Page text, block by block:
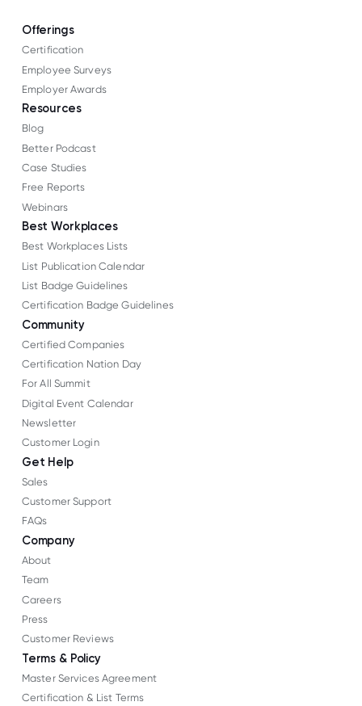
Offerings
Certification
Employee Surveys
Employer Awards
Resources
Blog
Better Podcast
Case Studies
Free Reports
Webinars
Best Workplaces
Best Workplaces Lists
List Publication Calendar
List Badge Guidelines
Certification Badge Guidelines
Community
Certified Companies
Certification Nation Day
For All Summit
Digital Event Calendar
Newsletter
Customer Login
Get Help
Sales
Customer Support
FAQs
Company
About
Team
Careers
Press
Customer Reviews
Terms & Policy
Master Services Agreement
Certification & List Terms